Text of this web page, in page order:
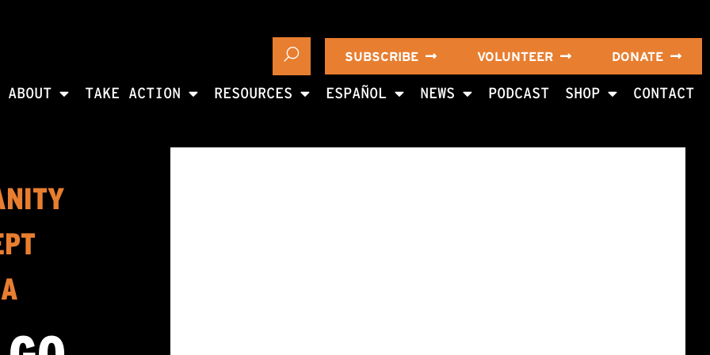
SUBSCRIBE VOLUNTEER DONATE
ABOUT TAKE ACTION RESOURCES ESPAÑOL NEWS PODCAST SHOP CONTACT